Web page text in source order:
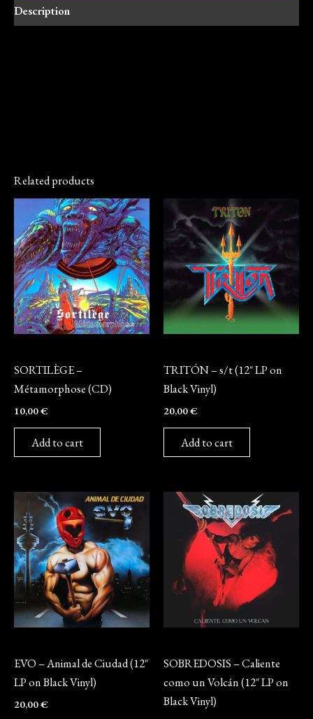
Description
Related products
SORTILÈGE –
Métamorphose (CD)
10,00€
Add to cart
TRITÓN – s/t (12″ LP on
Black Vinyl)
20,00€
Add to cart
EVO – Animal de Ciudad (12″
LP on Black Vinyl)
20,00€
SOBREDOSIS – Caliente
como un Volcán (12″ LP on
Black Vinyl)